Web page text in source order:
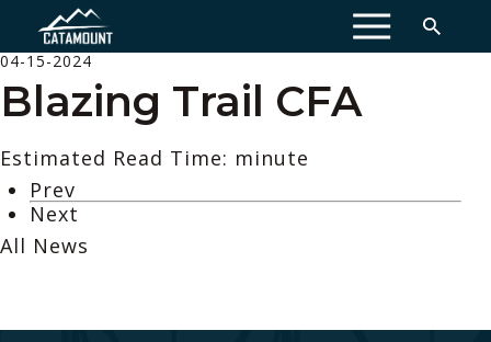
MENU
04-15-2024
Blazing Trail CFA
Estimated Read Time: minute
Prev
Next
All News